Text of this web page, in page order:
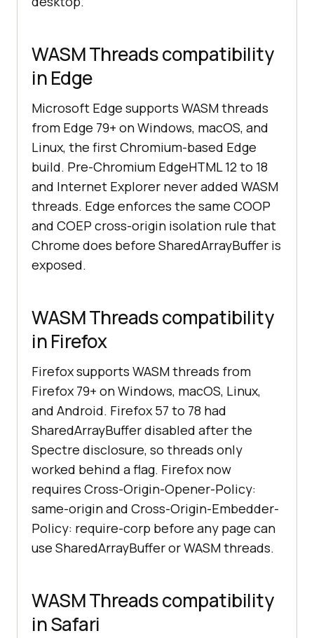
WASM Threads compatibility
in Edge
Microsoft Edge supports WASM threads
from Edge 79+ on Windows, macOS, and
Linux, the first Chromium-based Edge
build. Pre-Chromium EdgeHTML 12 to 18
and Internet Explorer never added WASM
threads. Edge enforces the same COOP
and COEP cross-origin isolation rule that
Chrome does before SharedArrayBuffer is
exposed.
WASM Threads compatibility
in Firefox
Firefox supports WASM threads from
Firefox 79+ on Windows, macOS, Linux,
and Android. Firefox 57 to 78 had
SharedArrayBuffer disabled after the
Spectre disclosure, so threads only
worked behind a flag. Firefox now
requires Cross-Origin-Opener-Policy:
same-origin and Cross-Origin-Embedder-
Policy: require-corp before any page can
use SharedArrayBuffer or WASM threads.
WASM Threads compatibility
in Safari